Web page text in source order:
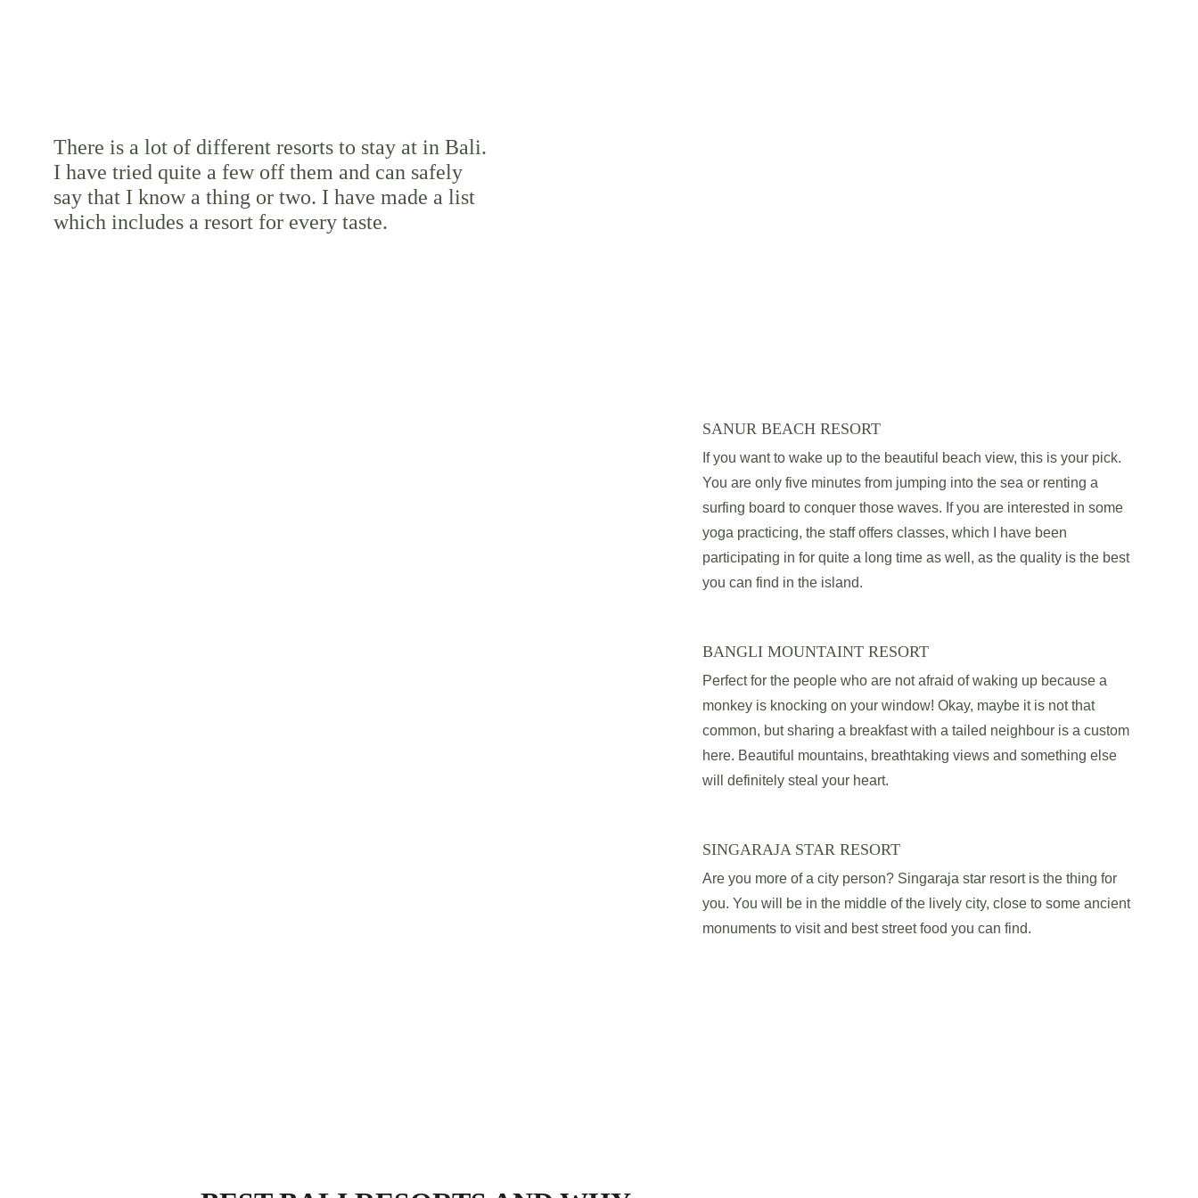
There is a lot of different resorts to stay at in Bali.
I have tried quite a few off them and can safely
say that I know a thing or two. I have made a list
which includes a resort for every taste.
SANUR BEACH RESORT
If you want to wake up to the beautiful beach view, this is your pick.
You are only five minutes from jumping into the sea or renting a
surfing board to conquer those waves. If you are interested in some
yoga practicing, the staff offers classes, which I have been
participating in for quite a long time as well, as the quality is the best
you can find in the island.
BANGLI MOUNTAINT RESORT
Perfect for the people who are not afraid of waking up because a
monkey is knocking on your window! Okay, maybe it is not that
common, but sharing a breakfast with a tailed neighbour is a custom
here. Beautiful mountains, breathtaking views and something else
will definitely steal your heart.
SINGARAJA STAR RESORT
Are you more of a city person? Singaraja star resort is the thing for
you. You will be in the middle of the lively city, close to some ancient
monuments to visit and best street food you can find.